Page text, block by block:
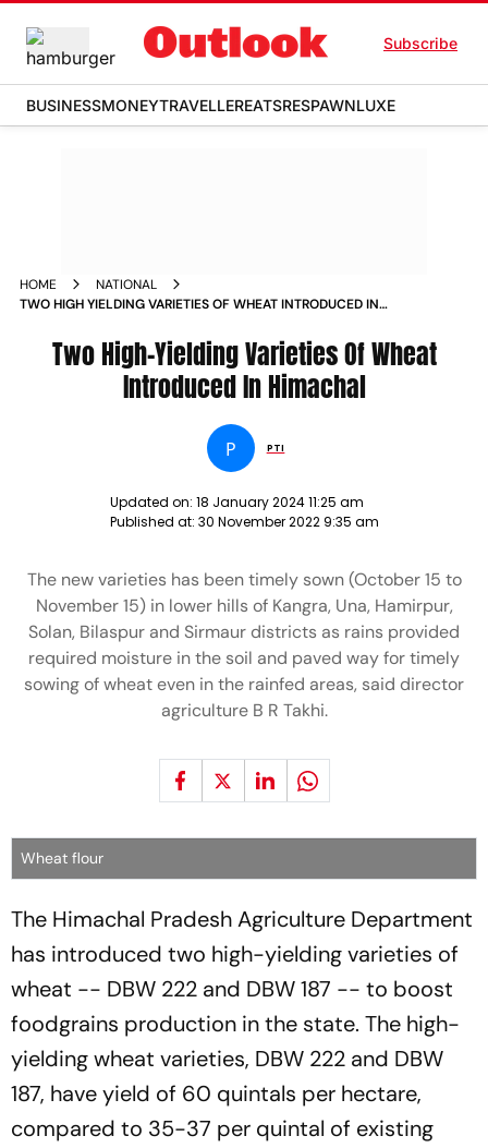
Subscribe
BUSINESSMONEYTRAVELLEREATSRESPAWNLUXE
HOME
NATIONAL
TWO HIGH YIELDING VARIETIES OF WHEAT INTRODUCED IN
Two High-Yielding Varieties Of Wheat
Introduced In Himachal
P PTI
Updated on: 18 January 2024 11:25 am
Published at: 30 November 2022 9:35 am
The new varieties has been timely sown (October 15 to
November 15) in lower hills of Kangra, Una, Hamirpur,
Solan, Bilaspur and Sirmaur districts as rains provided
required moisture in the soil and paved way for timely
sowing of wheat even in the rainfed areas, said director
agriculture B R Takhi.
Wheat flour
The Himachal Pradesh Agriculture Department
has introduced two high-yielding varieties of
wheat -- DBW 222 and DBW 187 -- to boost
foodgrains production in the state. The high-
yielding wheat varieties, DBW 222 and DBW
187, have yield of 60 quintals per hectare,
compared to 35-37 per quintal of existing